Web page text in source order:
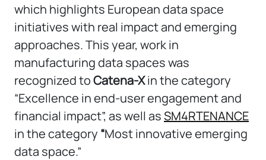
which highlights European data space
initiatives with real impact and emerging
approaches. This year, work in
manufacturing data spaces was
recognized toCatena-Xin the category
“Excellence in end-user engagement and
financial impact”, as well asSM4RTENANCE
in the category “Most innovative emerging
data space.”